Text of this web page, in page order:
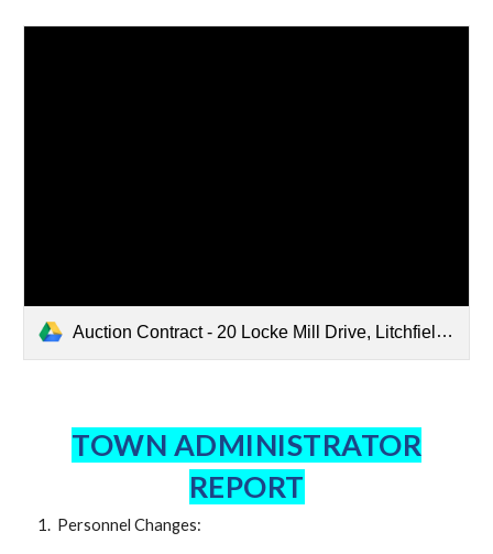
Auction Contract - 20 Locke Mill Drive, Litchfield, NH.pdf
TOWN ADMINISTRATOR
REPORT
Personnel Changes: